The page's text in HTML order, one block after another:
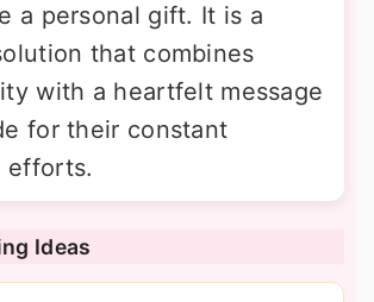
a personal gift. It is a
that combines
with a heartfelt message
for their constant
efforts.
Ideas